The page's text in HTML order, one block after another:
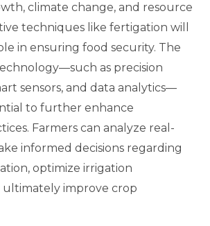
climate change, and resource
techniques like fertigation will
in ensuring food security. The
as precision
sensors, and data analytics—
to further enhance
Farmers can analyze real-
informed decisions regarding
optimize irrigation
ultimately improve crop